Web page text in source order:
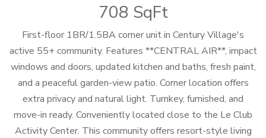
708 SqFt
First-floor 1BR/1.5BA corner unit in Century Village's
active 55+ community. Features **CENTRAL AIR**, impact
windows and doors, updated kitchen and baths, fresh paint,
and a peaceful garden-view patio. Corner location offers
extra privacy and natural light. Turnkey, furnished, and
move-in ready. Conveniently located close to the Le Club
Activity Center. This community offers resort-style living